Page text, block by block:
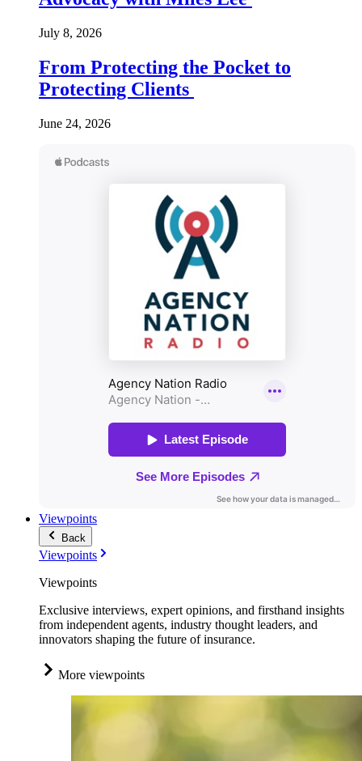
July 8, 2026
From Protecting the Pocket to
Protecting Clients
June 24, 2026
Viewpoints
Back
Viewpoints
Viewpoints
Exclusive interviews, expert opinions, and firsthand insights
from independent agents, industry thought leaders, and
innovators shaping the future of insurance.
More viewpoints